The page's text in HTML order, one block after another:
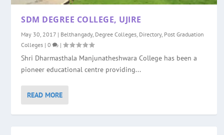
SDM DEGREE COLLEGE, UJIRE
May 30, 2017 | Belthangady, Degree Colleges Directory, Post Graduation
Colleges |0 |
Shri Dharmasthala Manjunatheshwara College has been a
pioneer educational centre providing...
READ MORE